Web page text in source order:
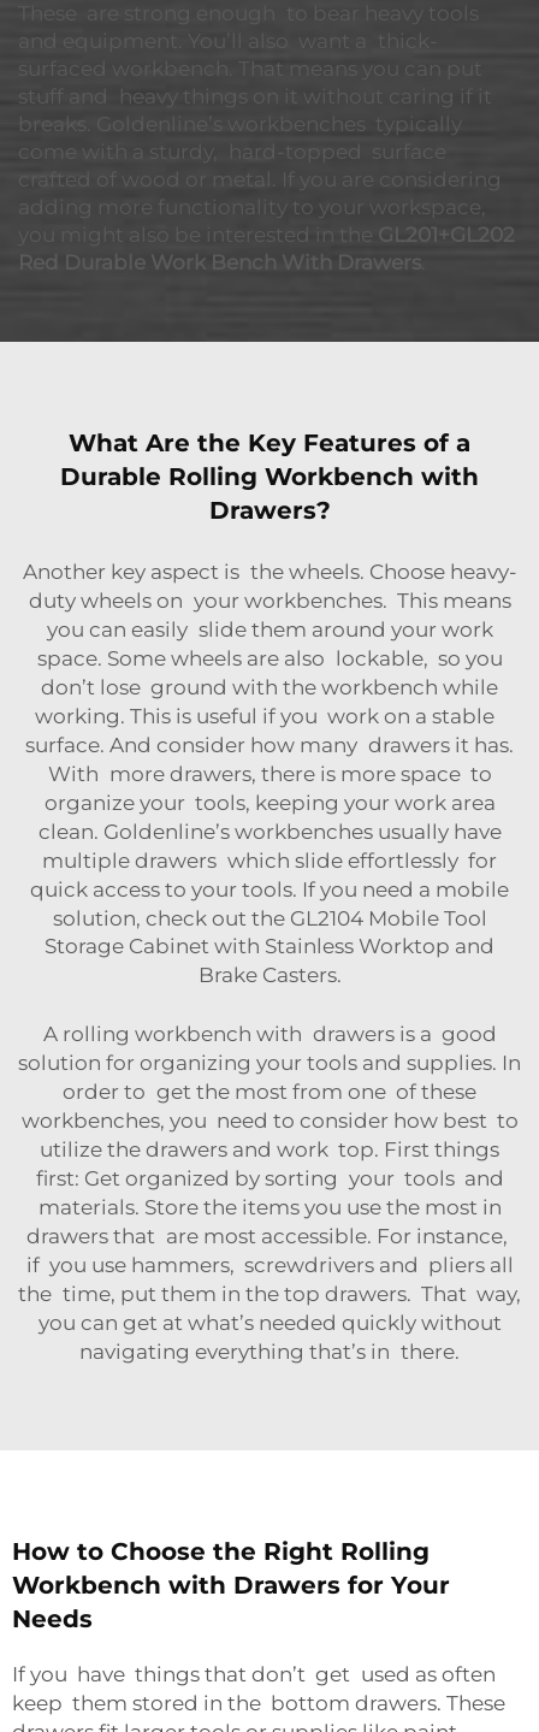
These are strong enough to bear heavy tools
and equipment. You’ll also want a thick-
surfaced workbench. That means you can put
stuff and heavy things on it without caring if it
breaks. Goldenline’s workbenches typically
come with a sturdy, hard-topped surface
crafted of wood or metal. If you are considering
adding more functionality to your workspace,
you might also be interested in the GL201+GL202
Red Durable Work Bench With Drawers.
What Are the Key Features of a
Durable Rolling Workbench with
Drawers?
Another key aspect is the wheels. Choose heavy-
duty wheels on your workbenches. This means
you can easily slide them around your work
space. Some wheels are also lockable, so you
don’t lose ground with the workbench while
working. This is useful if you work on a stable
surface. And consider how many drawers it has.
With more drawers, there is more space to
organize your tools, keeping your work area
clean. Goldenline’s workbenches usually have
multiple drawers which slide effortlessly for
quick access to your tools. If you need a mobile
solution, check out the GL2104 Mobile Tool
Storage Cabinet with Stainless Worktop and
Brake Casters.
A rolling workbench with drawers is a good
solution for organizing your tools and supplies. In
order to get the most from one of these
workbenches, you need to consider how best to
utilize the drawers and work top. First things
first: Get organized by sorting your tools and
materials. Store the items you use the most in
drawers that are most accessible. For instance,
if you use hammers, screwdrivers and pliers all
the time, put them in the top drawers. That way,
you can get at what’s needed quickly without
navigating everything that’s in there.
How to Choose the Right Rolling
Workbench with Drawers for Your
Needs
If you have things that don’t get used as often
keep them stored in the bottom drawers. These